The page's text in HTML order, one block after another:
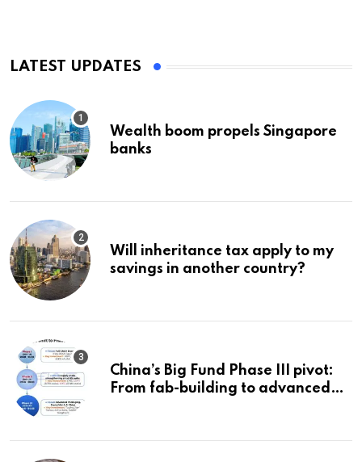
LATEST UPDATES
Wealth boom propels Singapore
banks
Will inheritance tax apply to my
savings in another country?
China’s Big Fund Phase III pivot:
From fab-building to advanced